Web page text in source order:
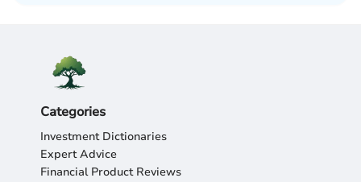
Categories
Investment Dictionaries
Expert Advice
Financial Product Reviews